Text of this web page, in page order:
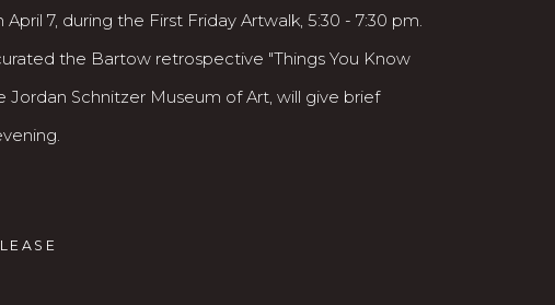
7, during the First Friday Artwalk, 5:30 - 7:30 pm.
the Bartow retrospective "Things You Know
Jordan Schnitzer Museum of Art, will give brief